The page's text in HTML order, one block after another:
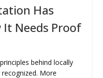
Has
Needs Proof
behind locally
More